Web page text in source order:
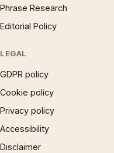
Phrase Research
Editorial Policy
LEGAL
GDPR policy
Cookie policy
Privacy policy
Accessibility
Disclaimer